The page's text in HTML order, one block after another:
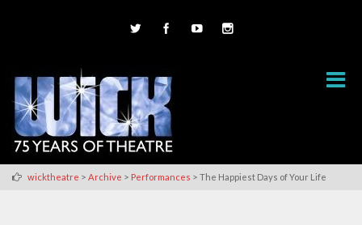
wicktheatre > Archive > Performances > The Happiest Days of Your Life